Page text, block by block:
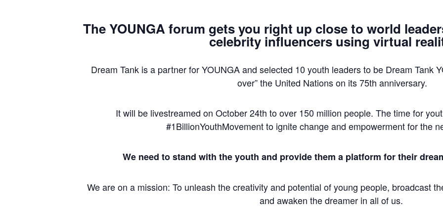
The YOUNGA forum gets you right up close to world
celebrity influencers using virtual
Dream Tank is a partner for YOUNGA and selected 10 youth leaders to be Dream Tank
over” the United Nations on its 75th anniversary.
It will be livestreamed on October 24th to over 150 million people. The time for
#1BillionYouthMovement to ignite change and empowerment for the
We need to stand with the youth and provide them a platform for their
We are on a mission: To unleash the creativity and potential of young people, broadcast
and awaken the dreamer in all of us.